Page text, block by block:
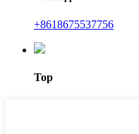
+8618675537756
Top